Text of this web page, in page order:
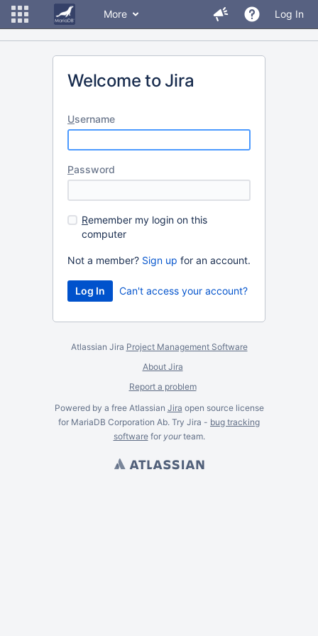
More Log In
Welcome to Jira
Username
Password
Remember my login on this
computer
Not a member? Sign up for an account.
Can't access your account?
Atlassian Jira Project Management Software
About Jira
Report a problem
Powered by a free Atlassian Jira open source license
for MariaDB Corporation Ab. Try Jira - bug tracking
softwarefor yourteam.